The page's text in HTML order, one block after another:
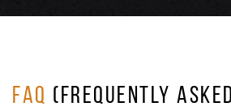
FAQ (FREQUENTLY